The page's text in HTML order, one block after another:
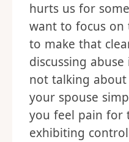
hurts us for
want to focus
to make that
discussing
not talking
your spouse
you feel pain for
exhibiting